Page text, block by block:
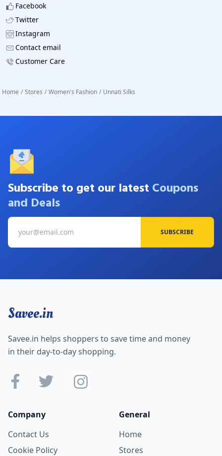
Facebook
Twitter
Instagram
Contact email
Customer Care
Home / Stores / Women's Fashion / Unnati Silks
Subscribe to get our latest Coupons
and Deals
SUBSCRIBE
Savee.in
Savee.in helps shoppers to save time and money
in their day-to-day shopping.
Company
Contact Us
Cookie Policy
General
Home
Stores